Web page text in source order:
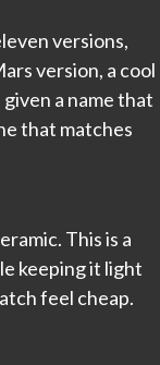
versions,
version, a cool
a name that
that matches
This is a
keeping it light
feel cheap.